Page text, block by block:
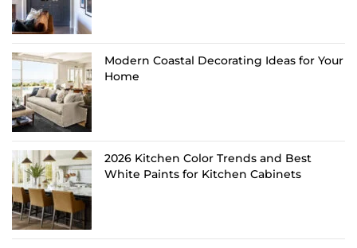
Modern Coastal Decorating Ideas for Your
Home
2026 Kitchen Color Trends and Best
White Paints for Kitchen Cabinets